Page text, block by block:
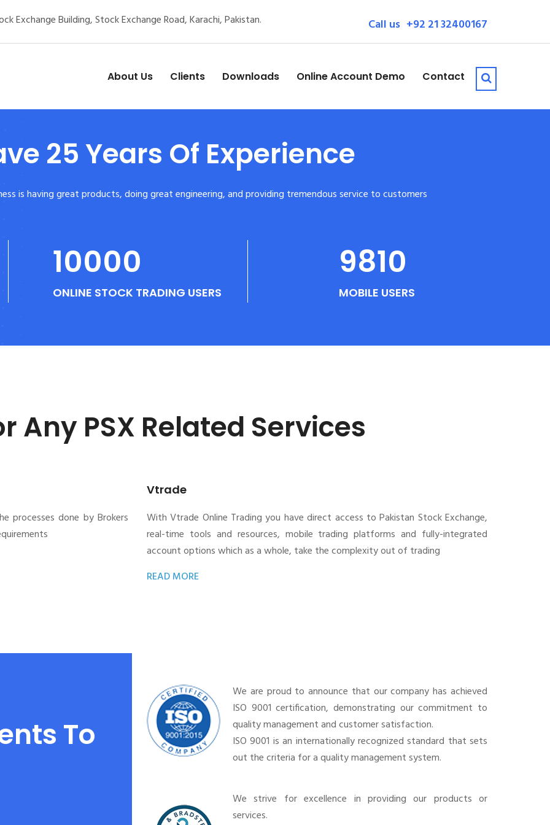
Exchange Building, Stock Exchange Road, Karachi, Pakistan. Call us +92 21 32400167
About Us Clients Downloads Online Account Demo Contact
25 Years Of Experience
is having great products, doing great engineering, and providing tremendous service to customers
10000
ONLINE STOCK TRADING USERS
9810
MOBILE USERS
Any PSX Related Services
processes done by Brokers
Vtrade
With Vtrade Online Trading you have direct access to Pakistan Stock Exchange,
real-time tools and resources, mobile trading platforms and fully-integrated
account options which as a whole, take the complexity out of trading
READ MORE
To
We are proud to announce that our company has achieved
ISO 9001 certification, demonstrating our commitment to
quality management and customer satisfaction.
ISO 9001 is an internationally recognized standard that sets
out the criteria for a quality management system.
We strive for excellence in providing our products or
services.